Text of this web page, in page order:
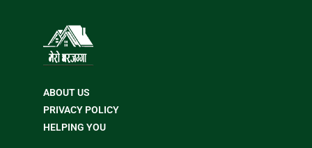
ABOUT US
PRIVACY POLICY
HELPING YOU